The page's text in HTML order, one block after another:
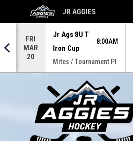
JR AGGIES
OPENS IN NEW WINDOW
FRI
MAR
20
Jr Ags 8U T
Iron Cup
8:00AM
Mites / Tournament Pl